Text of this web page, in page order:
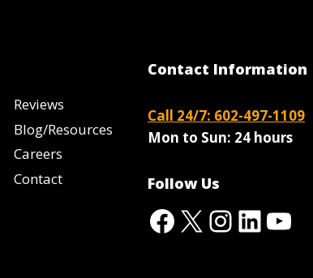
Reviews
Blog/Resources
Careers
Contact
Contact Information
Call 24/7: 602-497-1109
Mon to Sun: 24 hours
Follow Us
Facebook
X